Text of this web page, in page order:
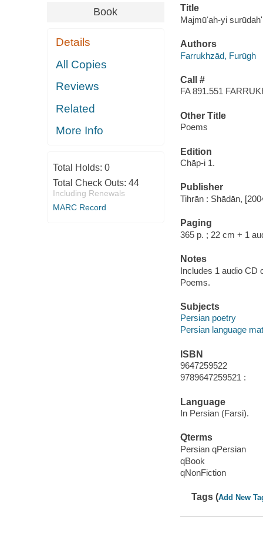
Book
Details
All Copies
Reviews
Related
More Info
Total Holds: 0
Total Check Outs: 44
Including Renewals
MARC Record
Title
Majmūʻah-yi
Authors
Farrukhzād, Furūgh
Call #
FA 891.551
Other Title
Poems
Edition
Chāp-i 1.
Publisher
Tihrān : Shādān,
Paging
365 p. ; 22 cm + 1
Notes
Includes 1 audio CD
Poems.
Subjects
Persian poetry
Persian language
ISBN
9647259522
9789647259521 :
Language
In Persian (Farsi).
Qterms
Persian qPersian
qBook
qNonFiction
Tags (Add New